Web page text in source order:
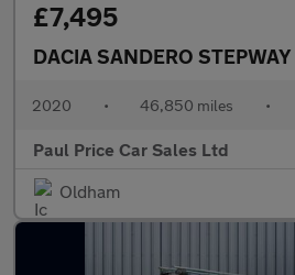
£7,495
DACIA SANDERO STEPWAY
2020 • 46,850 miles •
Paul Price Car Sales Ltd
Oldham